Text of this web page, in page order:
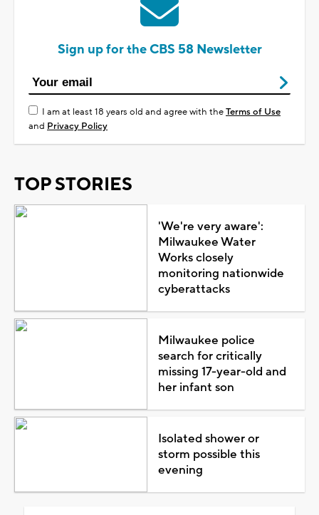
Sign up for the CBS 58 Newsletter
I am at least 18 years old and agree with theTerms of Use
and Privacy Policy
TOP STORIES
'We're very aware':
Milwaukee Water
Works closely
monitoring nationwide
cyberattacks
Milwaukee police
search for critically
missing 17-year-old and
her infant son
Isolated shower or
storm possible this
evening